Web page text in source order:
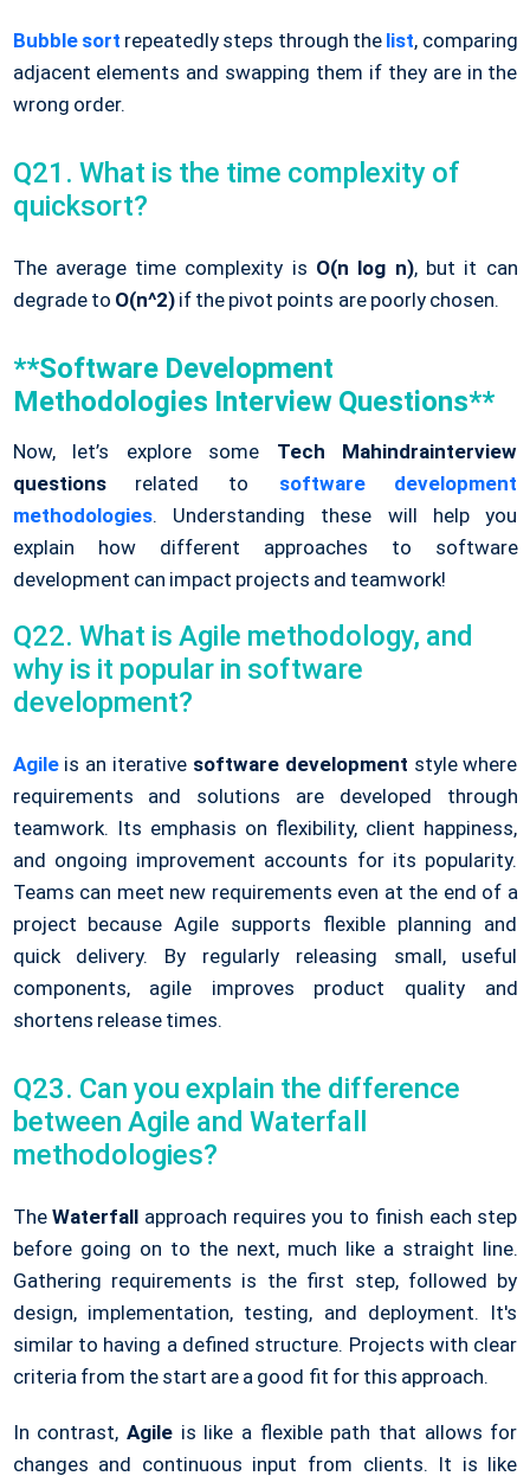
Bubble sort repeatedly steps through the list, comparing
adjacent elements and swapping them if they are in the
wrong order.
Q21. What is the time complexity of
quicksort?
The average time complexity is O(n log n), but it can
degrade to O(n^2)if the pivot points are poorly chosen.
**Software Development
Methodologies Interview Questions**
Now, let’s explore some Tech Mahindrainterview
questionsrelated to software development
methodologies. Understanding these will help you
explain how different approaches to software
development can impact projects and teamwork!
Q22. What is Agile methodology, and
why is it popular in software
development?
Agile is an iterative software development style where
requirements and solutions are developed through
teamwork. Its emphasis on flexibility, client happiness,
and ongoing improvement accounts for its popularity.
Teams can meet new requirements even at the end of a
project because Agile supports flexible planning and
quick delivery. By regularly releasing small, useful
components, agile improves product quality and
shortens release times.
Q23. Can you explain the difference
between Agile and Waterfall
methodologies?
TheWaterfall approach requires you to finish each step
before going on to the next, much like a straight line.
Gathering requirements is the first step, followed by
design, implementation, testing, and deployment. It's
similar to having a defined structure. Projects with clear
criteria from the start are a good fit for this approach.
In contrast, Agile is like a flexible path that allows for
changes and continuous input from clients. It is like